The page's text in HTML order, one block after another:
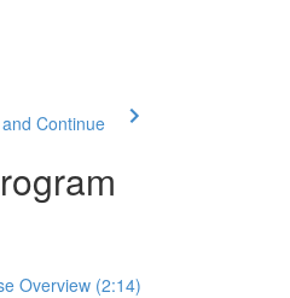
Continue
Overview (2:14)